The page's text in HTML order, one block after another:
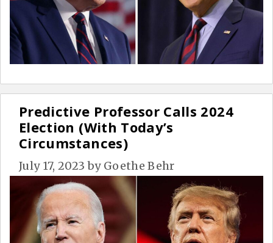
Predictive Professor Calls 2024
Election (With Today’s
Circumstances)
July 17, 2023 by Goethe Behr